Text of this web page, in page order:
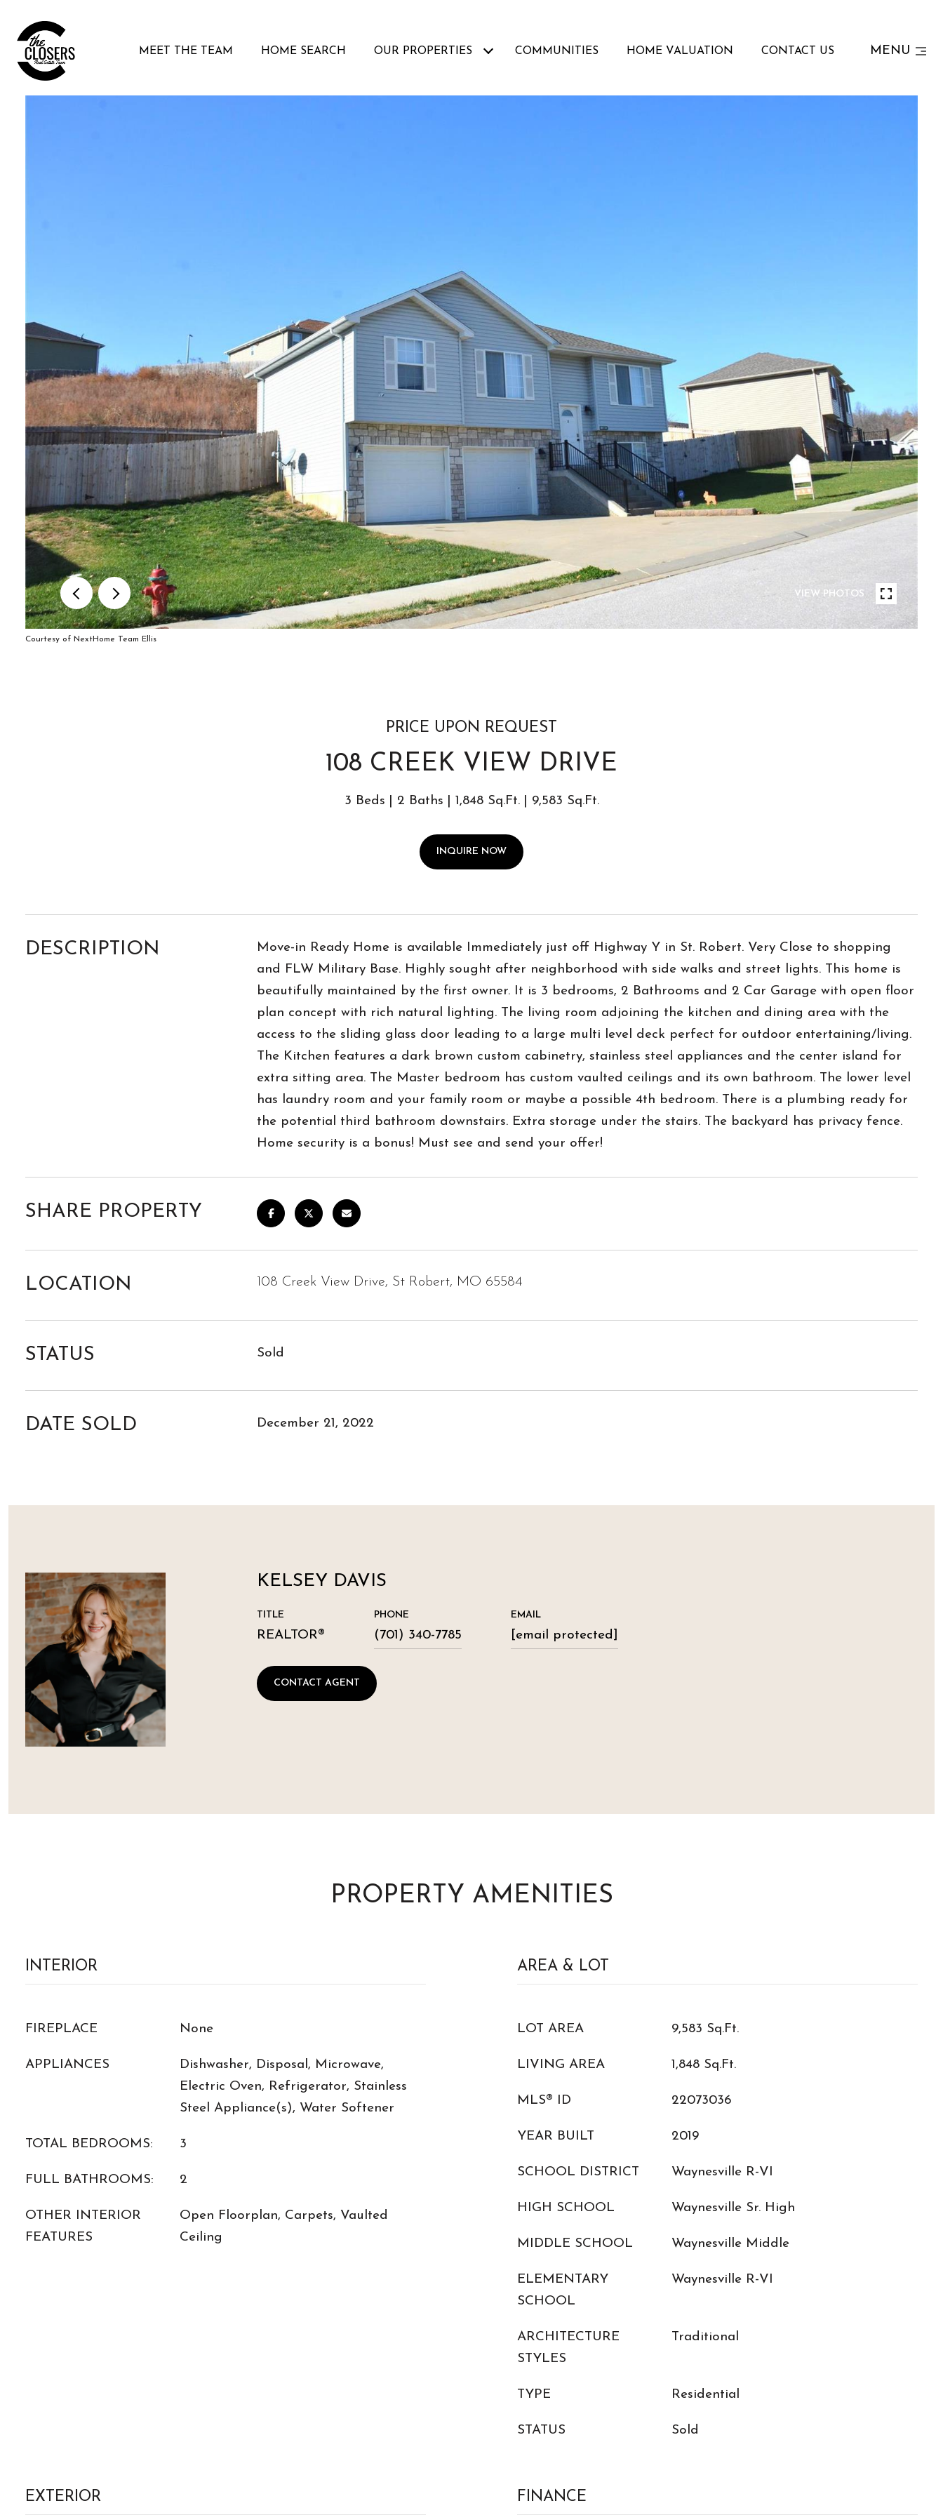
MEET THE TEAM HOME SEARCH OUR PROPERTIES COMMUNITIES HOME VALUATION CONTACT US MENU
VIEW PHOTOS
Courtesy of NextHome Team Ellis
PRICE UPON REQUEST
108 CREEK VIEW DRIVE
3 Beds 2 Baths 1,848 Sq.Ft. 9,583 Sq.Ft.
INQUIRE NOW
DESCRIPTION
Move-in Ready Home is available Immediately just off Highway Y in St. Robert. Very Close to shopping
and FLW Military Base. Highly sought after neighborhood with side walks and street lights. This home is
beautifully maintained by the first owner. It is 3 bedrooms, 2 Bathrooms and 2 Car Garage with open floor
plan concept with rich natural lighting. The living room adjoining the kitchen and dining area with the
access to the sliding glass door leading to a large multi level deck perfect for outdoor entertaining/living.
The Kitchen features a dark brown custom cabinetry, stainless steel appliances and the center island for
extra sitting area. The Master bedroom has custom vaulted ceilings and its own bathroom. The lower level
has laundry room and your family room or maybe a possible 4th bedroom. There is a plumbing ready for
the potential third bathroom downstairs. Extra storage under the stairs. The backyard has privacy fence.
Home security is a bonus! Must see and send your offer!
SHARE PROPERTY
LOCATION 108 Creek View Drive, St Robert, MO 65584
STATUS Sold
DATE SOLD December 21, 2022
KELSEY DAVIS
TITLE
REALTOR®
PHONE
(701) 340-7785
EMAIL
[email protected]
CONTACT AGENT
PROPERTY AMENITIES
INTERIOR
FIREPLACE None
APPLIANCES
Dishwasher, Disposal, Microwave,
Electric Oven, Refrigerator, Stainless
Steel Appliance(s), Water Softener
TOTAL BEDROOMS: 3
FULL BATHROOMS: 2
OTHER INTERIOR
FEATURES
Open Floorplan, Carpets, Vaulted
Ceiling
AREA & LOT
LOT AREA 9,583 Sq.Ft.
LIVING AREA 1,848 Sq.Ft.
MLS® ID 22073036
YEAR BUILT 2019
SCHOOL DISTRICT Waynesville R-VI
HIGH SCHOOL Waynesville Sr. High
MIDDLE SCHOOL Waynesville Middle
ELEMENTARY
SCHOOL
Waynesville R-VI
ARCHITECTURE
STYLES
Traditional
TYPE Residential
STATUS Sold
EXTERIOR FINANCE